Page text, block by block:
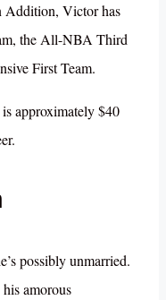
Addition, Victor has
the All-NBA Third
First Team.
is approximately $40
possibly unmarried.
amorous